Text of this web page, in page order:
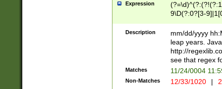
leap
[26])(?#leap
29
a digit check
9]|1[012])(?#
seconds
hour format
#required
Expression
9\D(?:0?[3-
[469]|11)(?!\/
((?:(?:0?[1-
Description
mm/dd/yyyy
leap years.
http://
see that regex
Matches 11/24/0004
Non-Matches 12/33/1020 |